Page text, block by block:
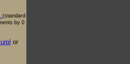
(standard
by 0
or